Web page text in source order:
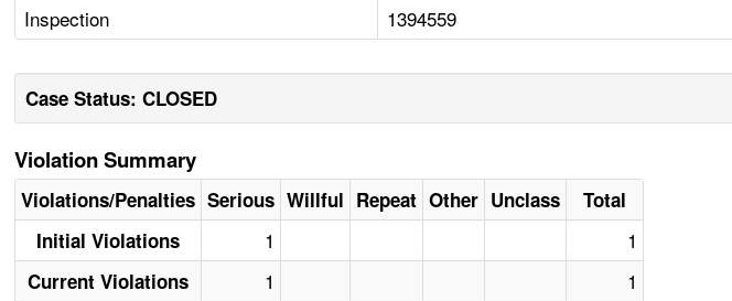
Inspection
1394559
Case Status: CLOSED
Violation Summary
Violations/Penalties Serious Willful Repeat Other Unclass
Total
Initial Violations
1 1
Current Violations 1 1